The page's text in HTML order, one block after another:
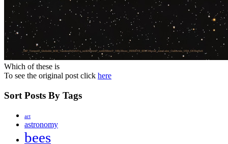
Which of these is
To see the original post click here
Sort Posts By Tags
art
astronomy
bees